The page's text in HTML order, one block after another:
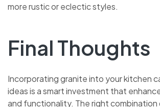
more rustic or eclectic styles.
Final Thoughts
Incorporating granite into your kitchen
ideas is a smart investment that
and functionality. The right